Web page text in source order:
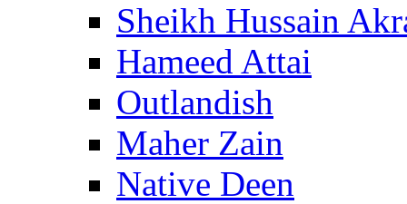
Sheikh Hussain
Hameed Attai
Outlandish
Maher Zain
Native Deen